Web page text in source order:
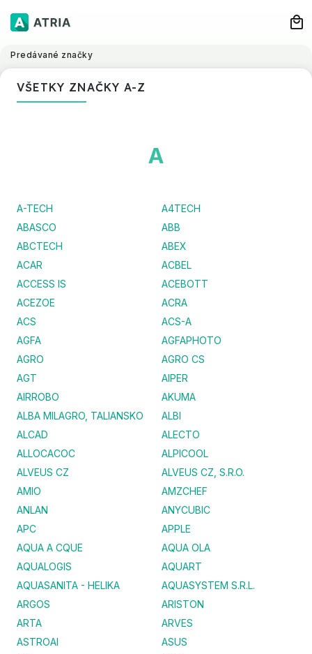
Predávané značky
VŠETKY ZNAČKY A-Z
A
A-TECH
A4TECH
ABASCO
ABB
ABCTECH
ABEX
ACAR
ACBEL
ACCESS IS
ACEBOTT
ACEZOE
ACRA
ACS
ACS-A
AGFA
AGFAPHOTO
AGRO
AGRO CS
AGT
AIPER
AIRROBO
AKUMA
ALBA MILAGRO, TALIANSKO
ALBI
ALCAD
ALECTO
ALLOCACOC
ALPICOOL
ALVEUS CZ
ALVEUS CZ, S.R.O.
AMIO
AMZCHEF
ANLAN
ANYCUBIC
APC
APPLE
AQUA A CQUE
AQUA OLA
AQUALOGIS
AQUART
AQUASANITA - HELIKA
AQUASYSTEM S.R.L.
ARGOS
ARISTON
ARTA
ARVES
ASTROAI
ASUS